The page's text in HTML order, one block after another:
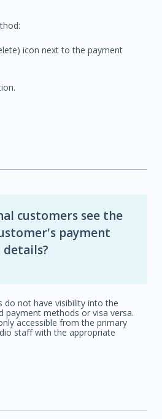
icon next to the payment
customers see the
payment
details?
do not have visibility into the
payment methods or visa versa.
accessible from the primary
staff with the appropriate